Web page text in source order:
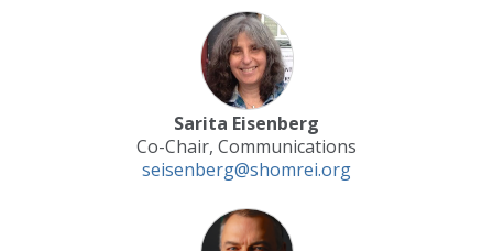
Sarita Eisenberg
Co-Chair, Communications
seisenberg@shomrei.org